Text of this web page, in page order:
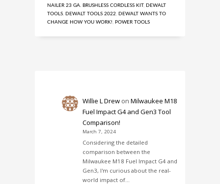
NAILER 23 GA. BRUSHLESS CORDLESS KIT, DEWALT
TOOLS
DEWALT TOOLS 2022
DEWALT WANTS TO
CHANGE HOW YOU WORK!
POWER TOOLS
Willie L Drew onMilwaukee M18
Fuel Impact G4 and Gen3 Tool
Comparison!
March 7, 2024
Considering the detailed
comparison between the
Milwaukee M18 Fuel Impact G4 and
Gen3, I'm curious about the real-
world impact of…